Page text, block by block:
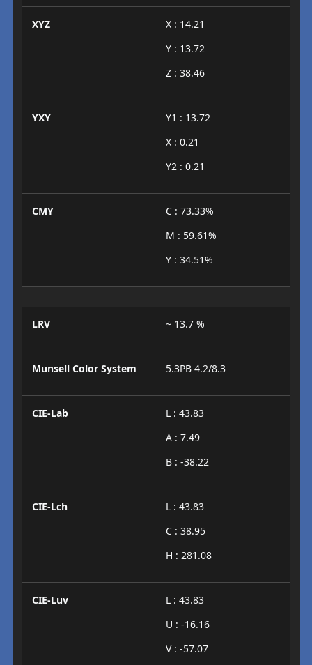
XYZ
X : 14.21
Y : 13.72
Z : 38.46
YXY
Y1 : 13.72
X : 0.21
Y2 : 0.21
CMY
C : 73.33%
M : 59.61%
Y : 34.51%
LRV ~ 13.7 %
Munsell Color System 5.3PB 4.2/8.3
CIE-Lab
L : 43.83
A : 7.49
B : -38.22
CIE-Lch
L : 43.83
C : 38.95
H : 281.08
CIE-Luv
L : 43.83
U : -16.16
V : -57.07